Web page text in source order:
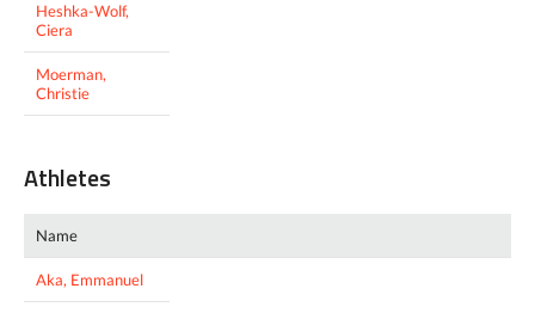
Heshka-Wolf,
Ciera
Moerman,
Christie
Athletes
Name
Aka, Emmanuel